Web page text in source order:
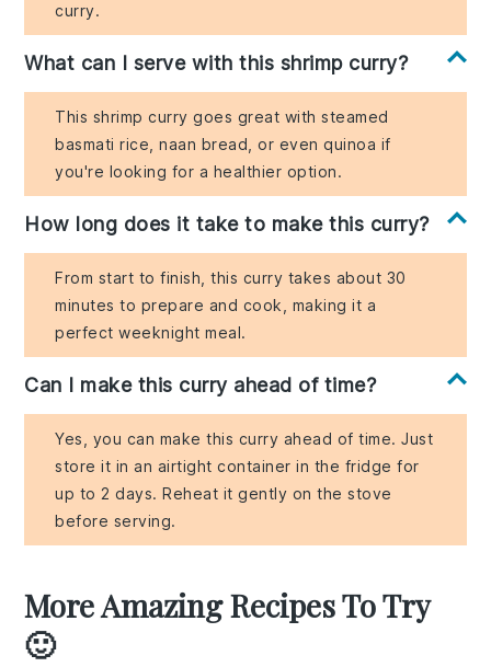
curry.
What can I serve with this shrimp curry?
This shrimp curry goes great with steamed
basmati rice, naan bread, or even quinoa if
you're looking for a healthier option.
How long does it take to make this curry?
From start to finish, this curry takes about 30
minutes to prepare and cook, making it a
perfect weeknight meal.
Can I make this curry ahead of time?
Yes, you can make this curry ahead of time. Just
store it in an airtight container in the fridge for
up to 2 days. Reheat it gently on the stove
before serving.
More Amazing Recipes To Try
🙂